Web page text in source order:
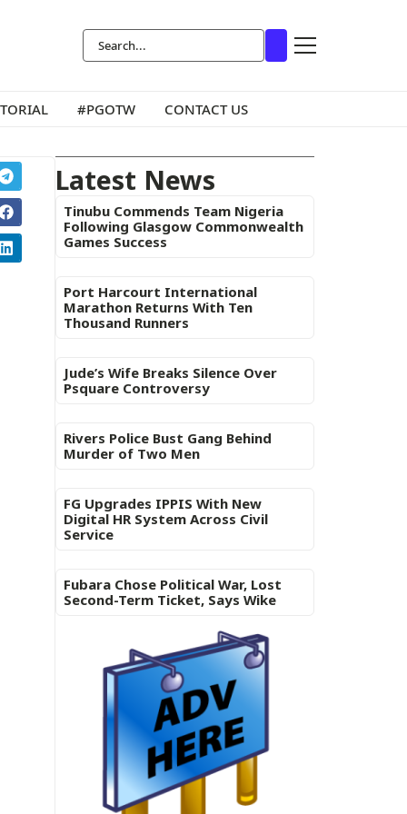
#PGOTW CONTACT US
Latest News
Tinubu Commends Team Nigeria
Following Glasgow Commonwealth
Games Success
Port Harcourt International
Marathon Returns With Ten
Thousand Runners
Jude’s Wife Breaks Silence Over
Psquare Controversy
Rivers Police Bust Gang Behind
Murder of Two Men
FG Upgrades IPPIS With New
Digital HR System Across Civil
Service
Fubara Chose Political War, Lost
Second-Term Ticket, Says Wike